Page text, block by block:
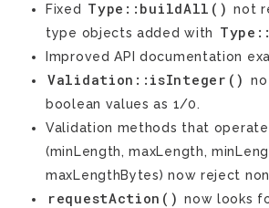
Fixed Type::buildAll() not
type objects added with
Improved API documentation
Validation::isInteger()
boolean values as 1/0.
Validation methods that
(minLength, maxLength,
maxLengthBytes) now reject
requestAction() now looks